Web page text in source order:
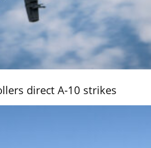
direct A-10 strikes